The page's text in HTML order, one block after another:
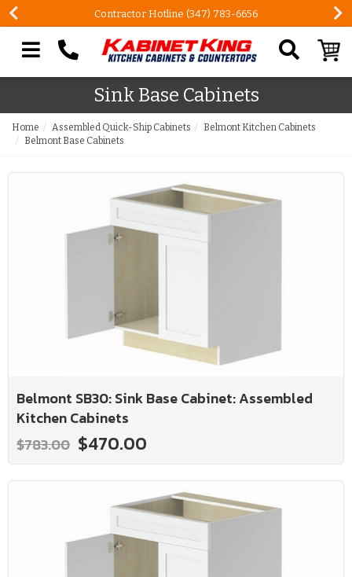
Contractor Hotline (347) 783-6656
Search our site
Sink Base Cabinets
Home Assembled Quick-Ship Cabinets
Belmont Kitchen Cabinets
Belmont Base Cabinets
Belmont SB30: Sink Base Cabinet: Assembled
Kitchen Cabinets
$783.00 $470.00